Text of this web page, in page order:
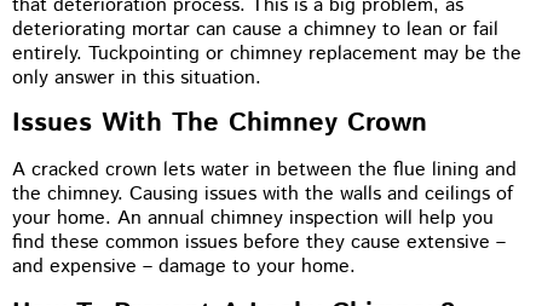
deteriorating mortar can cause a chimney to lean or fail
entirely. Tuckpointing or chimney replacement may be the
only answer in this situation.
Issues With The Chimney Crown
A cracked crown lets water in between the flue lining and
the chimney. Causing issues with the walls and ceilings of
your home. An annual chimney inspection will help you
find these common issues before they cause extensive –
and expensive – damage to your home.